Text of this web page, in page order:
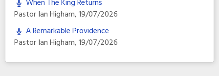
When The King Returns
Pastor Ian Higham,19/07/2026
A Remarkable Providence
Pastor Ian Higham,19/07/2026